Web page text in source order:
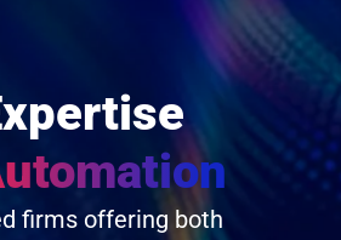
firms offering both